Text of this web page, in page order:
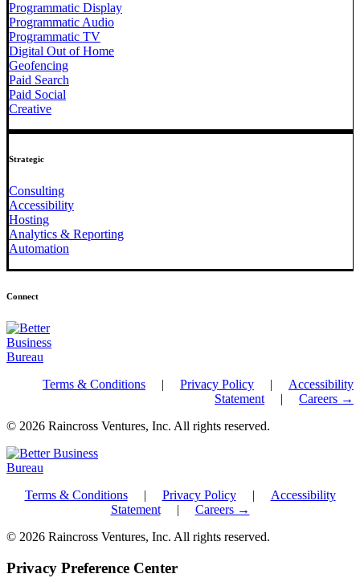
Programmatic Display
Programmatic Audio
Programmatic TV
Digital Out of Home
Geofencing
Paid Search
Paid Social
Creative
Strategic
Consulting
Accessibility
Hosting
Analytics & Reporting
Automation
Connect
Terms & Conditions | Privacy Policy | Accessibility
Statement | Careers →
© 2026 Raincross Ventures, Inc. All rights reserved.
Terms & Conditions| Privacy Policy| Accessibility
Statement| Careers →
© 2026 Raincross Ventures, Inc. All rights reserved.
Privacy Preference Center